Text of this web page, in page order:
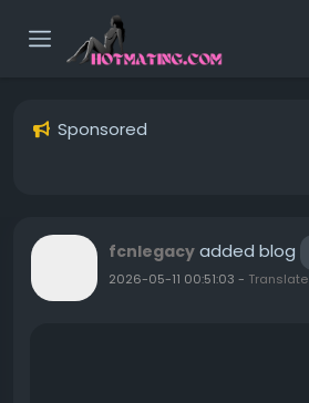
Sponsored
fcnlegacy added blog
2026-05-11 00:51:03 - Translate